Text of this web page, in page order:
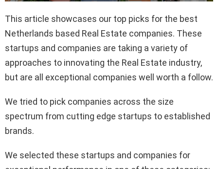
This article showcases our top picks for the best
Netherlands based Real Estate companies. These
startups and companies are taking a variety of
approaches to innovating the Real Estate industry,
but are all exceptional companies well worth a follow.
We tried to pick companies across the size
spectrum from cutting edge startups to established
brands.
We selected these startups and companies for